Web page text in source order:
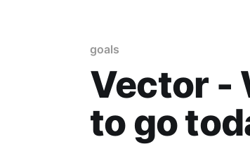
goals
Vector -
to go